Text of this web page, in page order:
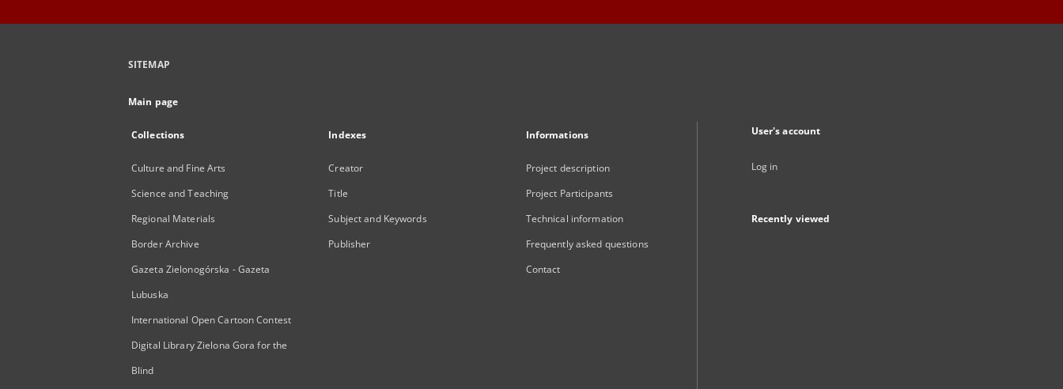
SITEMAP
Main page
Collections
Culture and Fine Arts
Science and Teaching
Regional Materials
Border Archive
Gazeta Zielonogórska - Gazeta
Lubuska
International Open Cartoon Contest
Digital Library Zielona Gora for the
Blind
Indexes
Creator
Title
Subject and Keywords
Publisher
Informations
Project description
Project Participants
Technical information
Frequently asked questions
Contact
User's account
Log in
Recently viewed